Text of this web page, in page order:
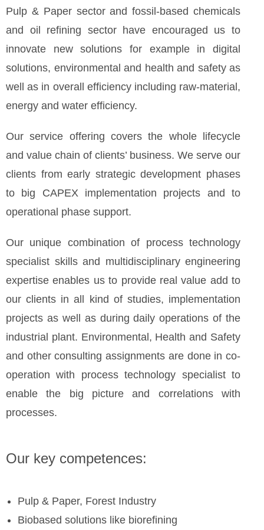
Pulp & Paper sector and fossil-based chemicals
and oil refining sector have encouraged us to
innovate new solutions for example in digital
solutions, environmental and health and safety as
well as in overall efficiency including raw-material,
energy and water efficiency.
Our service offering covers the whole lifecycle
and value chain of clients’ business. We serve our
clients from early strategic development phases
to big CAPEX implementation projects and to
operational phase support.
Our unique combination of process technology
specialist skills and multidisciplinary engineering
expertise enables us to provide real value add to
our clients in all kind of studies, implementation
projects as well as during daily operations of the
industrial plant. Environmental, Health and Safety
and other consulting assignments are done in co-
operation with process technology specialist to
enable the big picture and correlations with
processes.
Our key competences:
Pulp & Paper, Forest Industry
Biobased solutions like biorefining